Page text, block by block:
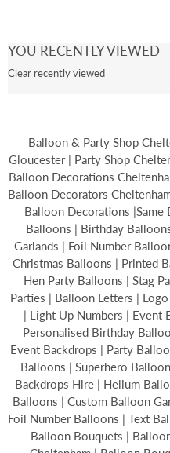
YOU RECENTLY VIEWED
Clear recently viewed
Balloon & Party Shop
Gloucester | Party Shop
Balloon Decorations
Balloon Decorators
Balloon Decorations
Balloons | Birthday
Garlands | Foil Number
Christmas Balloons | Printed
Hen Party Balloons | Stag
Parties | Balloon Letters |
| Light Up Numbers | Event
Personalised Birthday
Event Backdrops | Party
Balloons | Superhero
Backdrops Hire | Helium
Balloons | Custom Balloon
Foil Number Balloons | Text
Balloon Bouquets |